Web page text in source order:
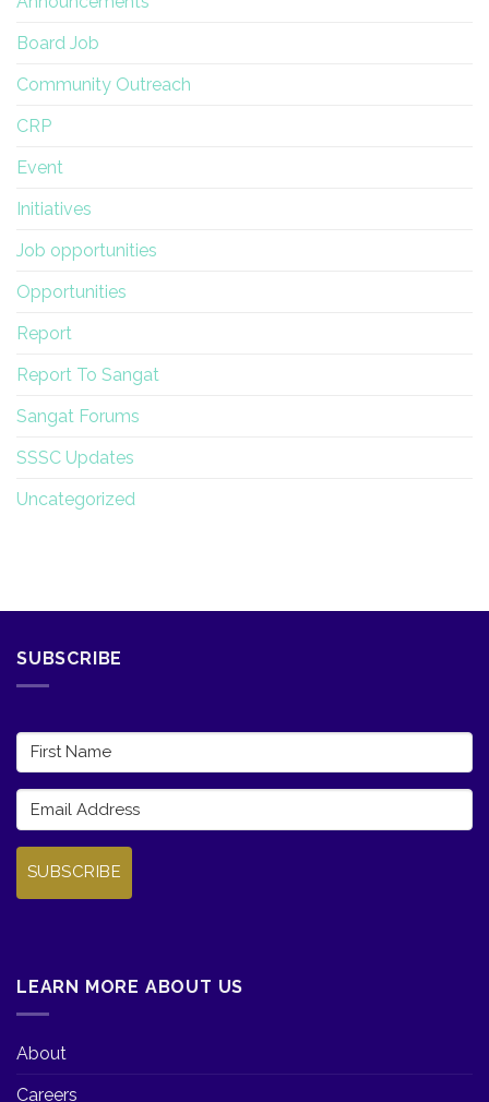
Board Job
Community Outreach
CRP
Event
Initiatives
Job opportunities
Opportunities
Report
Report To Sangat
Sangat Forums
SSSC Updates
Uncategorized
SUBSCRIBE
SUBSCRIBE
LEARN MORE ABOUT US
About
Careers